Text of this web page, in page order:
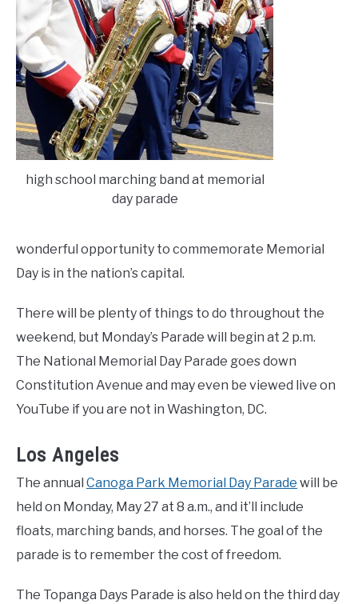
high school marching band at memorial
day parade
wonderful opportunity to commemorate Memorial
Day is in the nation’s capital.
There will be plenty of things to do throughout the
weekend, but Monday’s Parade will begin at 2 p.m.
The National Memorial Day Parade goes down
Constitution Avenue and may even be viewed live on
YouTube if you are not in Washington, DC.
Los Angeles
The annual Canoga Park Memorial Day Parade will be
held on Monday, May 27 at 8 a.m., and it’ll include
floats, marching bands, and horses. The goal of the
parade is to remember the cost of freedom.
The Topanga Days Parade is also held on the third day